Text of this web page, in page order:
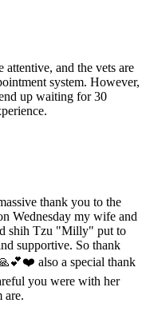
attentive, and the vets are
system. However,
up waiting for 30
thank you to the
Wednesday my wife and
shih Tzu "Milly" put to
supportive. So thank
also a special thank
you were with her
are.